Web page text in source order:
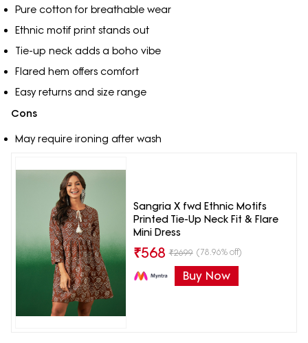
Pure cotton for breathable wear
Ethnic motif print stands out
Tie-up neck adds a boho vibe
Flared hem offers comfort
Easy returns and size range
Cons
May require ironing after wash
Sangria X fwd Ethnic Motifs
Printed Tie-Up Neck Fit & Flare
Mini Dress
₹568 ₹2699 (78.96% off)
Buy Now